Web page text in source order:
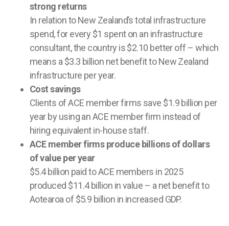
strong returns
In relation to New Zealand’s total infrastructure
spend, for every $1 spent on an infrastructure
consultant, the country is $2.10 better off – which
means a $3.3 billion net benefit to New Zealand
infrastructure per year.
Cost savings
Clients of ACE member firms save $1.9 billion per
year by using an ACE member firm instead of
hiring equivalent in-house staff.
ACE member firms produce billions of dollars
of value per year
$5.4 billion paid to ACE members in 2025
produced $11.4 billion in value – a net benefitto
Aotearoa of $5.9 billion in increased GDP.